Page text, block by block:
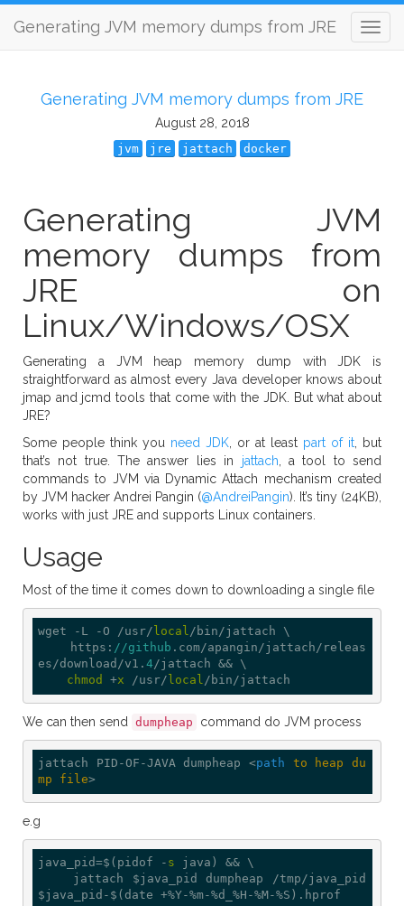
Generating JVM memory dumps from JRE
Generating JVM memory dumps from JRE
August 28, 2018
jvm jre jattach docker
Generating JVM
memory dumps from
JRE on
Linux/Windows/OSX
Generating a JVM heap memory dump with JDK is
straightforward as almost every Java developer knows about
jmap and jcmd tools that come with the JDK. But what about
JRE?
Some people think you need JDK , or at least part of it , but
that’s not true. The answer lies in jattach , a tool to send
commands to JVM via Dynamic Attach mechanism created
by JVM hacker Andrei Pangin (@AndreiPangin). It’s tiny (24KB),
works with just JRE and supports Linux containers.
Usage
Most of the time it comes down to downloading a single file
wget -L -O /usr/ local/bin/jattach \
    https:
//github .com/apangin/jattach/releas
es/download/v1. 4/jattach && \
chmod
+x /usr/ local
We can then send dumpheap command do JVM process
jattach PID-OF-JAVA dumpheap <path to heap
du
mp
file>
e.g
java_pid=$(pidof - s java) && \